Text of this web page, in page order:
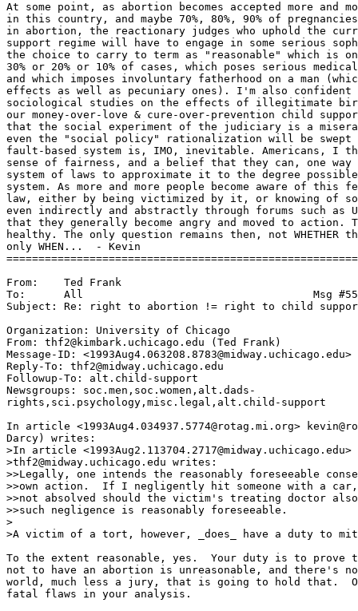
At some point, as abortion becomes accepted more
in this country, and maybe 70%, 80%, 90% of
in abortion, the reactionary judges who uphold the
support regime will have to engage in some serious
the choice to carry to term as "reasonable" which is
30% or 20% or 10% of cases, which poses serious
and which imposes involuntary fatherhood on a man (which
effects as well as pecuniary ones). I'm also confident
sociological studies on the effects of illegitimate
our money-over-love & cure-over-prevention child
that the social experiment of the judiciary is a
even the "social policy" rationalization will be swept
fault-based system is, IMO, inevitable. Americans, I
sense of fairness, and a belief that they can, one
system of laws to approximate it to the degree
system. As more and more people become aware of
law, either by being victimized by it, or knowing of
even indirectly and abstractly through forums such as
that they generally become angry and moved to
healthy. The only question remains then, not WHETHER
only WHEN...  - Kevin
From:    Ted Frank
To:      All                                    Msg #55,
Subject: Re: right to abortion != right to child
Organization: University of Chicago
From: thf2@kimbark.uchicago.edu (Ted Frank)
Message-ID: <1993Aug4.063208.8783@midway.uchicago.edu>
Reply-To: thf2@midway.uchicago.edu
Followup-To: alt.child-support
Newsgroups: soc.men,soc.women,alt.dads-
rights,sci.psychology,misc.legal,alt.child-support
In article <1993Aug4.034937.5774@rotag.mi.org>
Darcy) writes:
>In article <1993Aug2.113704.2717@midway.uchicago.edu>
>thf2@midway.uchicago.edu writes:
>>Legally, one intends the reasonably foreseeable
>>own action.  If I negligently hit someone with a
>>not absolved should the victim's treating doctor
>>such negligence is reasonably foreseeable.
>
>A victim of a tort, however, _does_ have a duty to
To the extent reasonable, yes.  Your duty is to prove
not to have an abortion is unreasonable, and there's
world, much less a jury, that is going to hold that.
fatal flaws in your analysis.